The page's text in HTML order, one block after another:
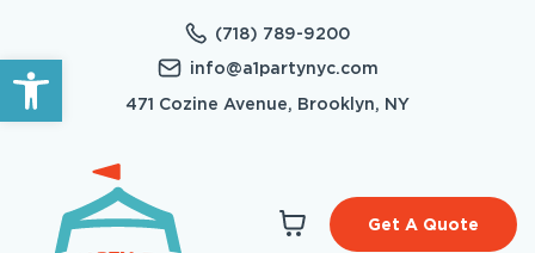
Open toolbar
(718) 789-9200
info@a1partynyc.com
471 Cozine Avenue, Brooklyn, NY
Get A Quote